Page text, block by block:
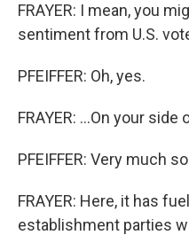
FRAYER: I mean, you
sentiment from U.S.
PFEIFFER: Oh, yes.
FRAYER: ...On your side
PFEIFFER: Very much
FRAYER: Here, it has
establishment parties